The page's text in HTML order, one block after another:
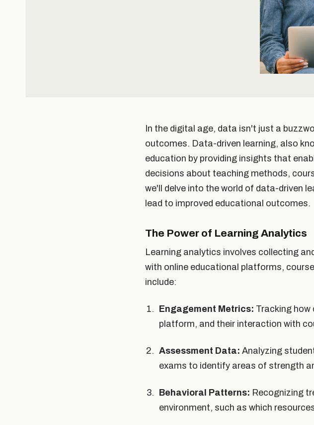
In the digital age, data isn't just a
outcomes. Data-driven learning, also
education by providing insights that
decisions about teaching methods,
we'll delve into the world of data-driven
lead to improved educational outcomes.
The Power of Learning Analytics
Learning analytics involves collecting
with online educational platforms,
include:
Engagement Metrics: Tracking
platform, and their interaction with
Assessment Data: Analyzing
exams to identify areas of strength
Behavioral Patterns: Recognizing
environment, such as which